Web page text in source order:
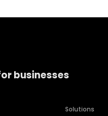
businesses
Solutions